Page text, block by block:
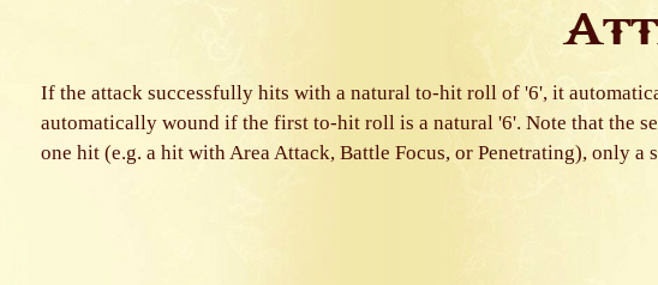
If the attack successfully hits with a natural to-hit roll of '6', it
automatically wound if the first to-hit roll is a natural '6'. Note that the
one hit (e.g. a hit with Area Attack, Battle Focus, or Penetrating), only